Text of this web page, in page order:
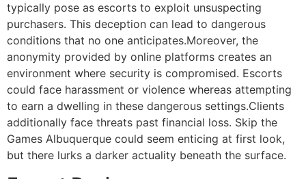
typically pose as escorts to exploit unsuspecting
purchasers. This deception can lead to dangerous
conditions that no one anticipates.Moreover, the
anonymity provided by online platforms creates an
environment where security is compromised. Escorts
could face harassment or violence whereas attempting
to earn a dwelling in these dangerous settings.Clients
additionally face threats past financial loss. Skip the
Games Albuquerque could seem enticing at first look,
but there lurks a darker actuality beneath the surface.